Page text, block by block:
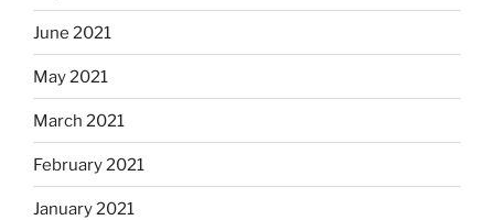
June 2021
May 2021
March 2021
February 2021
January 2021